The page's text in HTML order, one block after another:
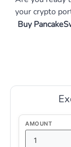
your crypto
Buy
AMOUNT